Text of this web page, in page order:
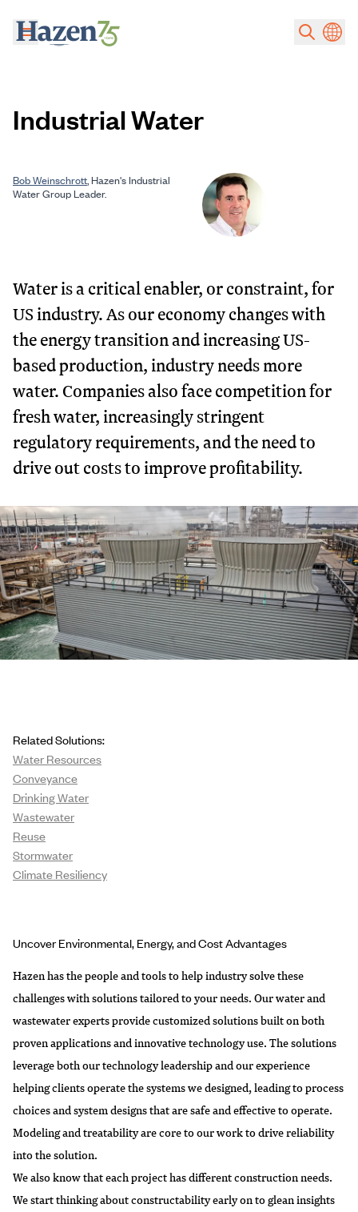
Industrial Water
Bob Weinschrott, Hazen's Industrial
Water Group Leader.
Water is a critical enabler, or constraint, for
US industry. As our economy changes with
the energy transition and increasing US-
based production, industry needs more
water. Companies also face competition for
fresh water, increasingly stringent
regulatory requirements, and the need to
drive out costs to improve profitability.
Uncover Environmental, Energy, and Cost Advantages
Hazen has the people and tools to help industry solve these
challenges with solutions tailored to your needs. Our water and
wastewater experts provide customized solutions built on both
proven applications and innovative technology use. The solutions
leverage both our technology leadership and our experience
helping clients operate the systems we designed, leading to process
choices and system designs that are safe and effective to operate.
Modeling and treatability are core to our work to drive reliability
into the solution.
We also know that each project has different construction needs.
We start thinking about constructability early on to glean insights
Related Solutions:
Water Resources
Conveyance
Drinking Water
Wastewater
Reuse
Stormwater
Climate Resiliency